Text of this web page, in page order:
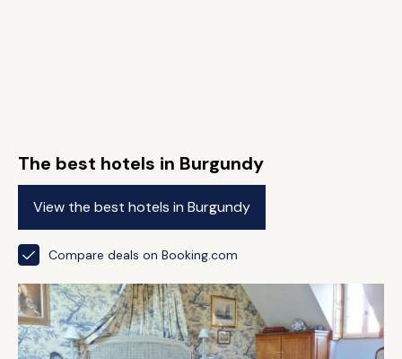
The best hotels in Burgundy
View the best hotels in Burgundy
Compare deals on Booking.com